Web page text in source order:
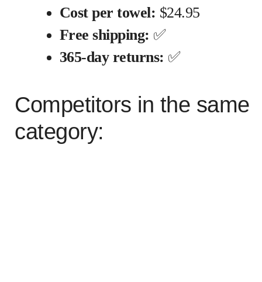
Cost per towel: $24.95
Free shipping: ✅
365-day returns: ✅
Competitors in the same
category: